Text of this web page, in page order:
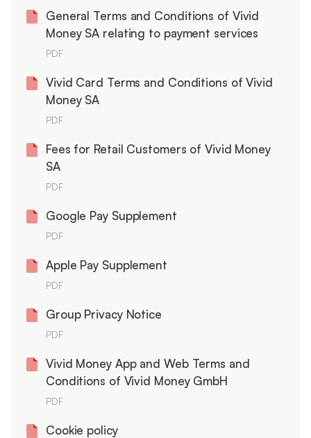
General Terms and Conditions of Vivid
Money SA relating to payment services
PDF
Vivid Card Terms and Conditions of Vivid
Money SA
PDF
Fees for Retail Customers of Vivid Money
SA
PDF
Google Pay Supplement
PDF
Apple Pay Supplement
PDF
Group Privacy Notice
PDF
Vivid Money App and Web Terms and
Conditions of Vivid Money GmbH
PDF
Cookie policy